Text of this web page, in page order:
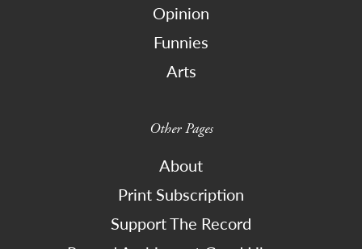
Opinion
Funnies
Arts
Other Pages
About
Print Subscription
Support The Record